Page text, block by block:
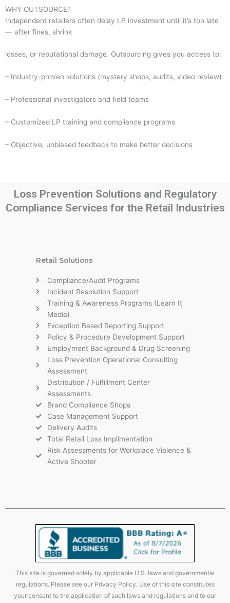
WHY OUTSOURCE?
Independent retailers often delay LP investment until it’s too late
— after fines, shrink
losses, or reputational damage. Outsourcing gives you access to:
– Industry-proven solutions (mystery shops, audits, video review)
– Professional investigators and field teams
– Customized LP training and compliance programs
– Objective, unbiased feedback to make better decisions
Loss Prevention Solutions and Regulatory
Compliance Services for the Retail Industries
Retail Solutions
Compliance/Audit Programs
Incident Resolution Support
Training & Awareness Programs (Learn It
Media)
Exception Based Reporting Support
Policy & Procedure Development Support
Employment Background & Drug Screening
Loss Prevention Operational Consulting
Assessment
Distribution / Fulfillment Center
Assessments
Brand Compliance Shops
Case Management Support
Delivery Audits
Total Retail Loss Implimentation
Risk Assessments for Workplace Violence &
Active Shooter
This site is governed solely by applicable U.S. laws and governmental
regulations. Please see our Privacy Policy. Use of this site constitutes
your consent to the application of such laws and regulations and to our